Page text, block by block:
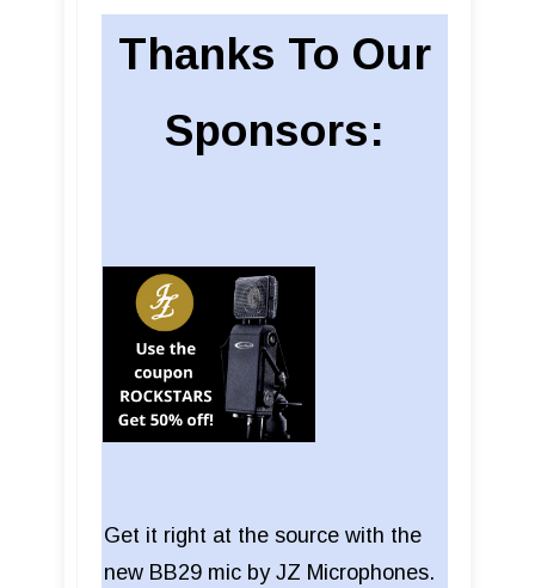
Thanks To Our
Sponsors:
Get it right at the source with the
new BB29 mic by JZ Microphones.